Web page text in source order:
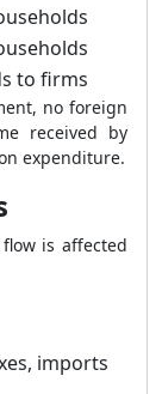
to firms
no foreign
received by
expenditure.
is affected
imports